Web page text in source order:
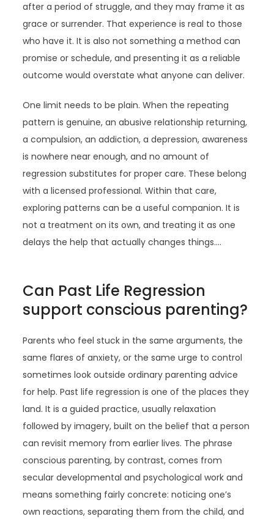
after a period of struggle, and they may frame it as
grace or surrender. That experience is real to those
who have it. It is also not something a method can
promise or schedule, and presenting it as a reliable
outcome would overstate what anyone can deliver.
One limit needs to be plain. When the repeating
pattern is genuine, an abusive relationship returning,
a compulsion, an addiction, a depression, awareness
is nowhere near enough, and no amount of
regression substitutes for proper care. These belong
with a licensed professional. Within that care,
exploring patterns can be a useful companion. It is
not a treatment on its own, and treating it as one
delays the help that actually changes things.…
Can Past Life Regression
support conscious parenting?
Parents who feel stuck in the same arguments, the
same flares of anxiety, or the same urge to control
sometimes look outside ordinary parenting advice
for help. Past life regression is one of the places they
land. It is a guided practice, usually relaxation
followed by imagery, built on the belief that a person
can revisit memory from earlier lives. The phrase
conscious parenting, by contrast, comes from
secular developmental and psychological work and
means something fairly concrete: noticing one’s
own reactions, separating them from the child, and